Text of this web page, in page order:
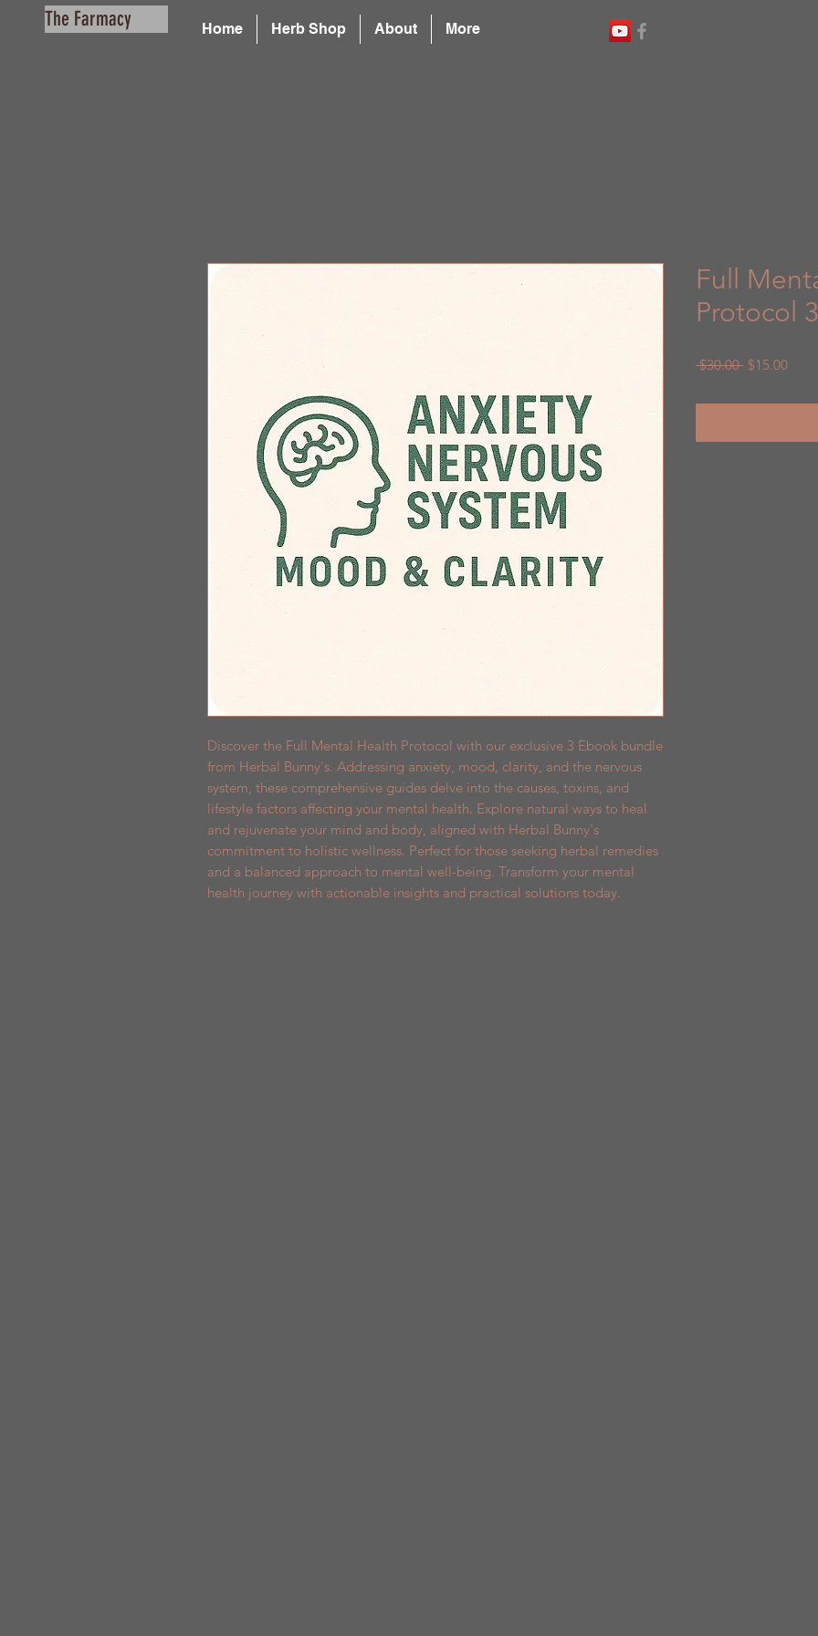
The Farmacy Home Herb Shop About More
Discover the Full Mental Health Protocol with our exclusive 3 Ebook bundle
from Herbal Bunny's. Addressing anxiety, mood, clarity, and the nervous
system, these comprehensive guides delve into the causes, toxins, and
lifestyle factors affecting your mental health. Explore natural ways to heal
and rejuvenate your mind and body, aligned with Herbal Bunny's
commitment to holistic wellness. Perfect for those seeking herbal remedies
and a balanced approach to mental well-being. Transform your mental
health journey with actionable insights and practical solutions today.
Full
Protocol
$30.00 Regular
$15.00Sale